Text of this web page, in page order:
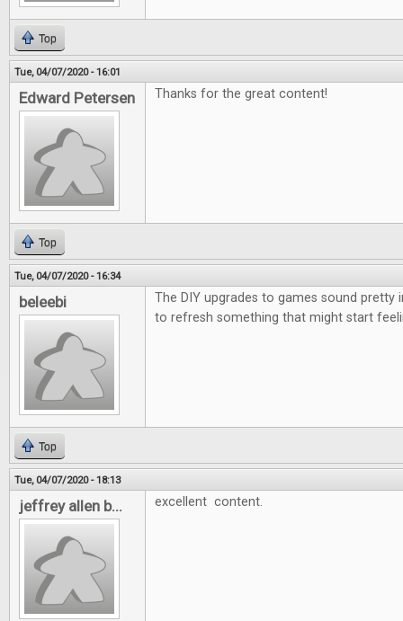
Top
Tue, 04/07/2020 - 16:01
Edward Petersen Thanks for the great content!
Top
Tue, 04/07/2020 - 16:34
beleebi
The DIY upgrades to games sound pretty
to refresh something that might start
Top
Tue, 04/07/2020 - 18:13
jeffrey allen b... excellent content.